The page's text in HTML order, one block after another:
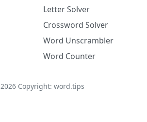
Letter Solver
Crossword Solver
Word Unscrambler
Word Counter
2026Copyright: word.tips